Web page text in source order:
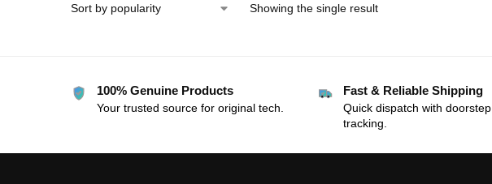
Showing the single result
100% Genuine Products
Your trusted source for original tech.
Fast & Reliable Shipping
Quick dispatch with doorstep
tracking.